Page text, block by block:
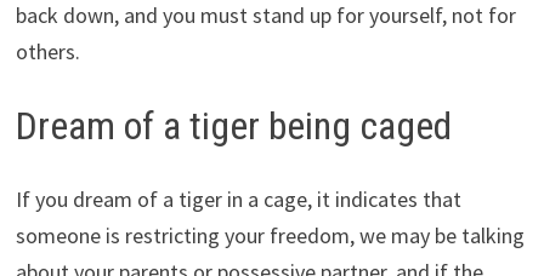
back down, and you must stand up for yourself, not for
others.
Dream of a tiger being caged
If you dream of a tiger in a cage, it indicates that
someone is restricting your freedom, we may be talking